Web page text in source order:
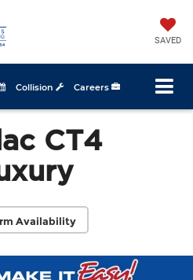
SAVED
Collision Careers
CT4
Availability